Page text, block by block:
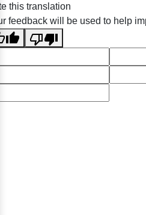
this translation
feedback will be used to help